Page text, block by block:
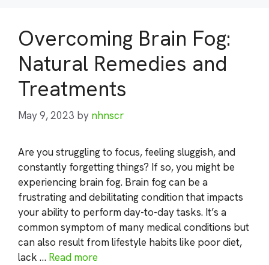
Overcoming Brain Fog:
Natural Remedies and
Treatments
May 9, 2023 by nhnscr
Are you struggling to focus, feeling sluggish, and
constantly forgetting things? If so, you might be
experiencing brain fog. Brain fog can be a
frustrating and debilitating condition that impacts
your ability to perform day-to-day tasks. It’s a
common symptom of many medical conditions but
can also result from lifestyle habits like poor diet,
lack … Read more